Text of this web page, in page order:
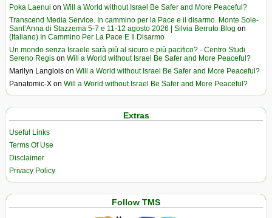
Poka Laenui on Will a World without Israel Be Safer and More Peaceful?
Transcend Media Service. In cammino per la Pace e il disarmo. Monte Sole-
Sant’Anna di Stazzema 5-7 e 11-12 agosto 2026 | Silvia Berruto Blog on
(Italiano) In Cammino Per La Pace E Il Disarmo
Un mondo senza Israele sarà più al sicuro e più pacifico? - Centro Studi
Sereno Regis on Will a World without Israel Be Safer and More Peaceful?
Marilyn Langlois on Will a World without Israel Be Safer and More Peaceful?
Panatomic-X on Will a World without Israel Be Safer and More Peaceful?
Extras
Useful Links
Terms Of Use
Disclaimer
Privacy Policy
Follow TMS